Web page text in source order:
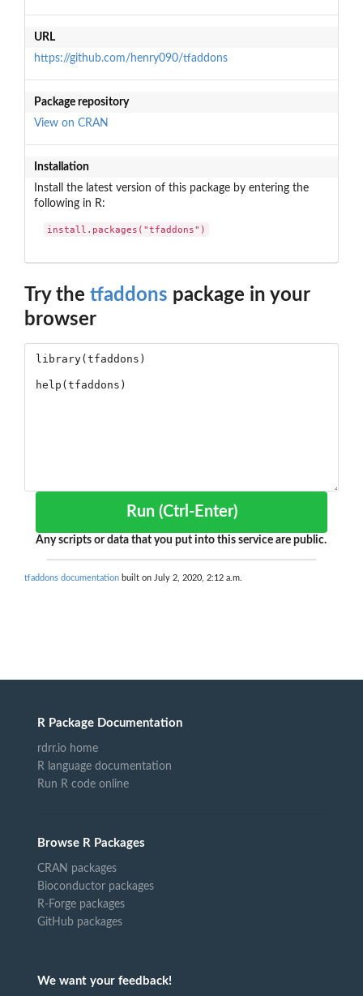
URL
https://github.com/henry090/tfaddons
Package repository
View on CRAN
Installation
Install the latest version of this package by entering the
following in R:
install.packages("tfaddons")
Try the tfaddons package in your
browser
Run (Ctrl-Enter)
Any scripts or data that you put into this service are public.
tfaddons documentation built on July 2, 2020, 2:12 a.m.
R Package Documentation
rdrr.io home
R language documentation
Run R code online
Browse R Packages
CRAN packages
Bioconductor packages
R-Forge packages
GitHub packages
We want your feedback!